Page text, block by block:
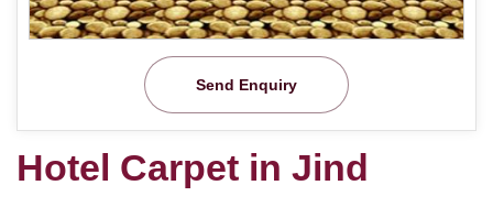
Send Enquiry
Hotel Carpet in Jind